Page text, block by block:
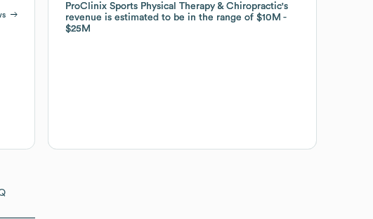
ProClinix Sports Physical Therapy & Chiropractic's
revenue is estimated to be in the range of$10M
$25M
ProClinix Sports Physical Therapy & Chiropractic's
revenue is estimated to be in the range of$10M
$25M